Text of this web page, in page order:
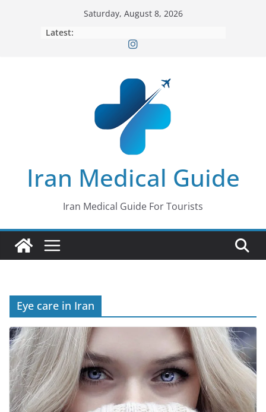
Saturday, August 8, 2026
Latest:
Iran Medical Guide
Iran Medical Guide For Tourists
Eye care in Iran